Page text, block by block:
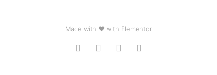
Made with ❤ with Elementor